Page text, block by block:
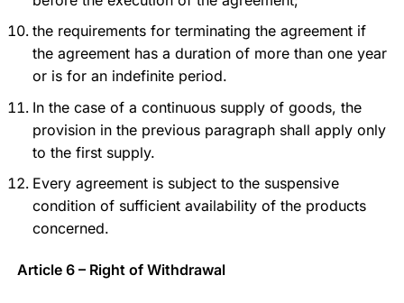
the requirements for terminating the agreement if
the agreement has a duration of more than one year
or is for an indefinite period.
In the case of a continuous supply of goods, the
provision in the previous paragraph shall apply only
to the first supply.
Every agreement is subject to the suspensive
condition of sufficient availability of the products
concerned.
Article 6 – Right of Withdrawal